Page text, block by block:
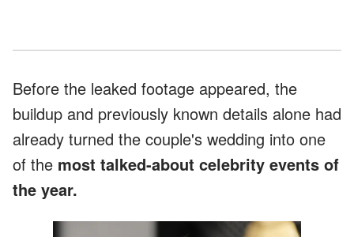
Before the leaked footage appeared, the
buildup and previously known details alone had
already turned the couple's wedding into one
of the most talked-about celebrity events of
the year.